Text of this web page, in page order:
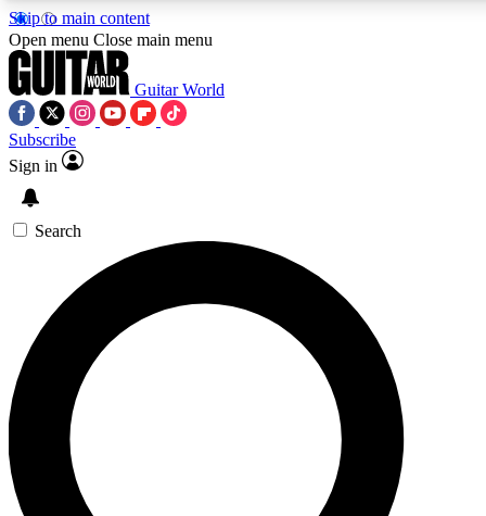
Skip to main content
SIGN UP TO GUITAR WORLD
For the quickest way to join, enter your email below. We’ll
exclusive offers.
Contact me with news and offers from other Future brands
Open menu Close main menu
Guitar World
Subscribe
Sign in
Search